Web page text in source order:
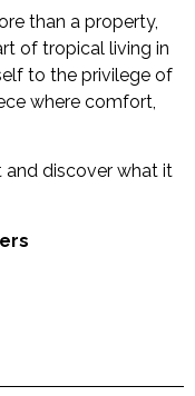
than a property,
of tropical living in
to the privilege of
where comfort,
discover what it